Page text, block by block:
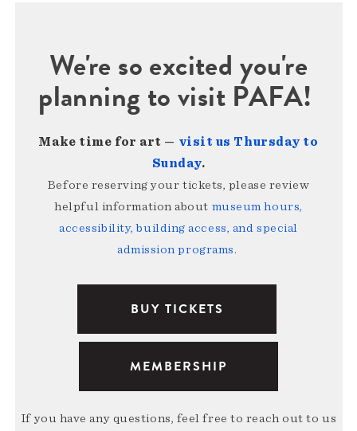
We're so excited you're
planning to visit PAFA!
Make time for art — visit us Thursday to
Sunday.
Before reserving your tickets, please review
helpful information about museum hours,
accessibility, building access, and special
admission programs.
BUY TICKETS
MEMBERSHIP
If you have any questions, feel free to reach out to us